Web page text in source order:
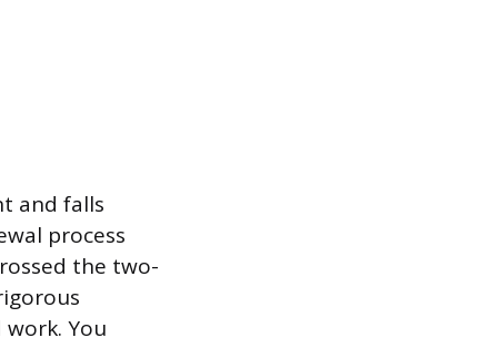
and falls
process
the two-
You